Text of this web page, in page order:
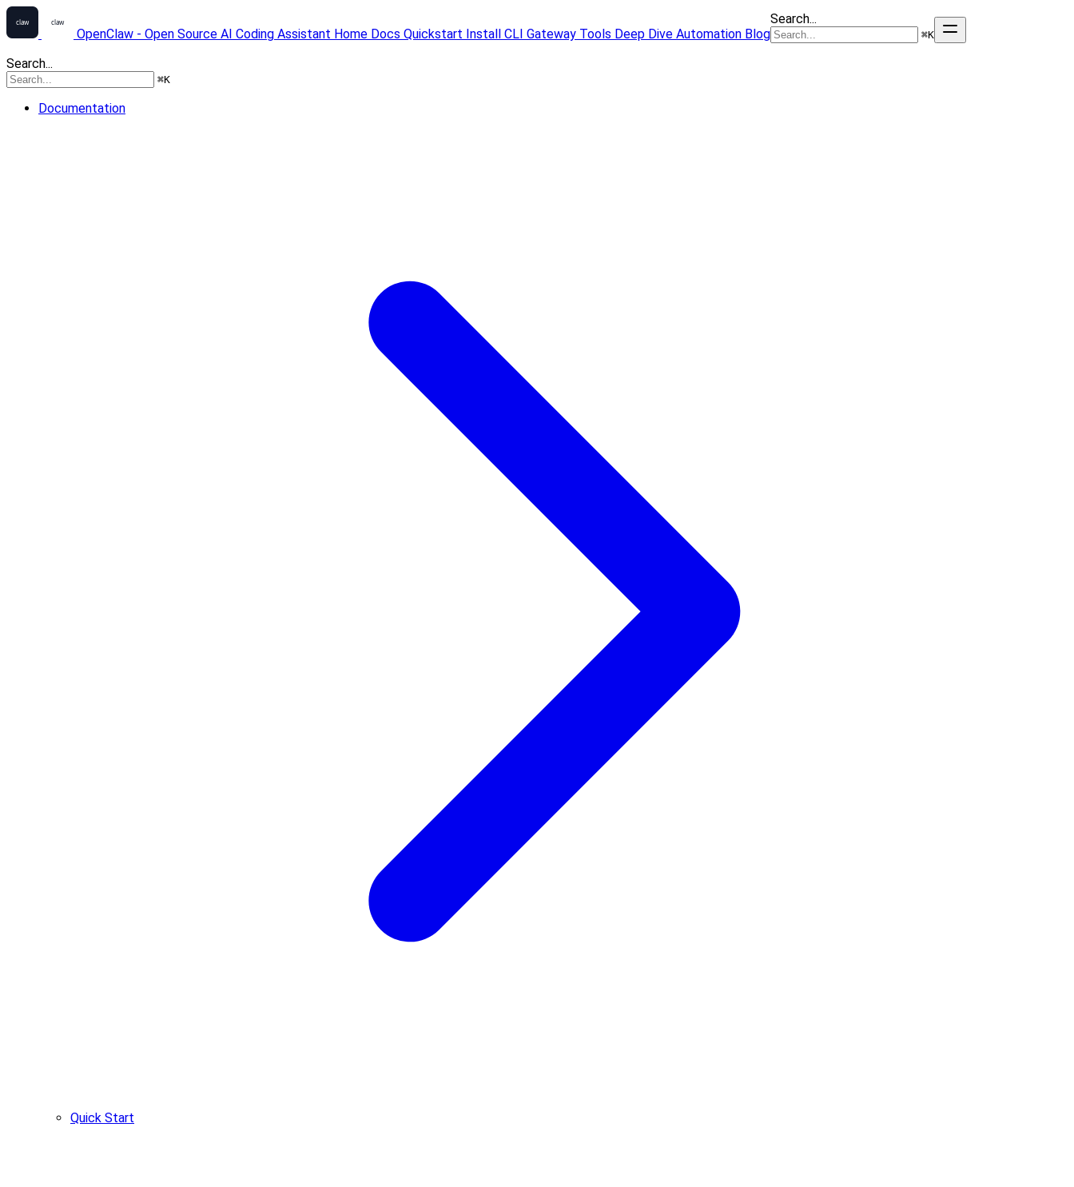
OpenClaw - Open Source AI Coding Assistant Home Docs Quickstart Install CLI Gateway Tools Deep Dive Automation Blog
Search...
⌘K
Search...
⌘K
Documentation
Quick Start